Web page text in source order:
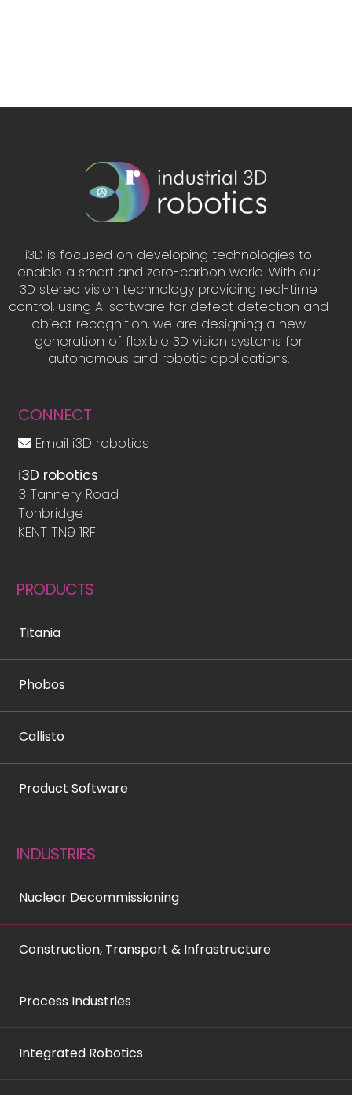
i3D is focused on developing technologies to
enable a smart and zero-carbon world. With our
3D stereo vision technology providing real-time
control, using AI software for defect detection and
object recognition, we are designing a new
generation of flexible 3D vision systems for
autonomous and robotic applications.
CONNECT
Email i3D robotics
i3D robotics
3 Tannery Road
Tonbridge
KENT TN9 1RF
PRODUCTS
Titania
Phobos
Callisto
Product Software
INDUSTRIES
Nuclear Decommissioning
Construction, Transport & Infrastructure
Process Industries
Integrated Robotics